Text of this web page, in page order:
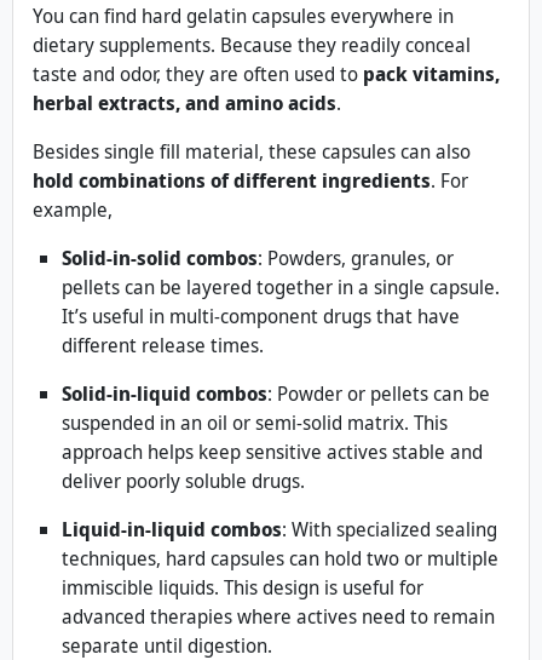
You can find hard gelatin capsules everywhere in
dietary supplements. Because they readily conceal
taste and odor, they are often used to pack vitamins,
herbal extracts, and amino acids.
Besides single fill material, these capsules can also
hold combinations of different ingredients. For
example,
Solid-in-solid combos: Powders, granules, or
pellets can be layered together in a single capsule.
It’s useful in multi-component drugs that have
different release times.
Solid-in-liquid combos: Powder or pellets can be
suspended in an oil or semi-solid matrix. This
approach helps keep sensitive actives stable and
deliver poorly soluble drugs.
Liquid-in-liquid combos: With specialized sealing
techniques, hard capsules can hold two or multiple
immiscible liquids. This design is useful for
advanced therapies where actives need to remain
separate until digestion.